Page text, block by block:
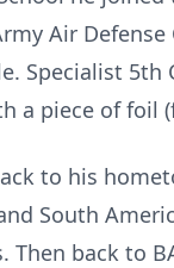
Air
Specialist
a piece of foil
to his
South
back to